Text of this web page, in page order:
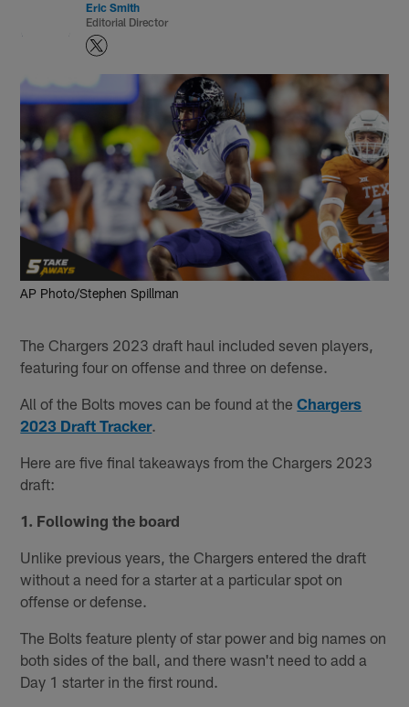
Eric Smith
Editorial Director
AP Photo/Stephen Spillman
The Chargers 2023 draft haul included seven players,
featuring four on offense and three on defense.
All of the Bolts moves can be found at theChargers
2023 Draft Tracker.
Here are five final takeaways from the Chargers 2023
draft:
1. Following the board
Unlike previous years, the Chargers entered the draft
without a need for a starter at a particular spot on
offense or defense.
The Bolts feature plenty of star power and big names on
both sides of the ball, and there wasn't need to add a
Day 1 starter in the first round.